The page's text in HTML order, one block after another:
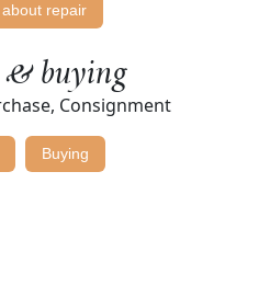
repair
& buying
Consignment
Buying